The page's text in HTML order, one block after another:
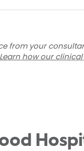
from your
Learn how our